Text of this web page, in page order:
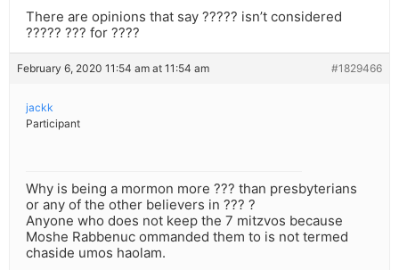
There are opinions that say ????? isn’t considered
????? ??? for ????
February 6, 2020 11:54 am at 11:54 am #1829466
jackk
Participant
Why is being a mormon more ??? than presbyterians
or any of the other believers in ??? ?
Anyone who does not keep the 7 mitzvos because
Moshe Rabbenuc ommanded them to is not termed
chaside umos haolam.